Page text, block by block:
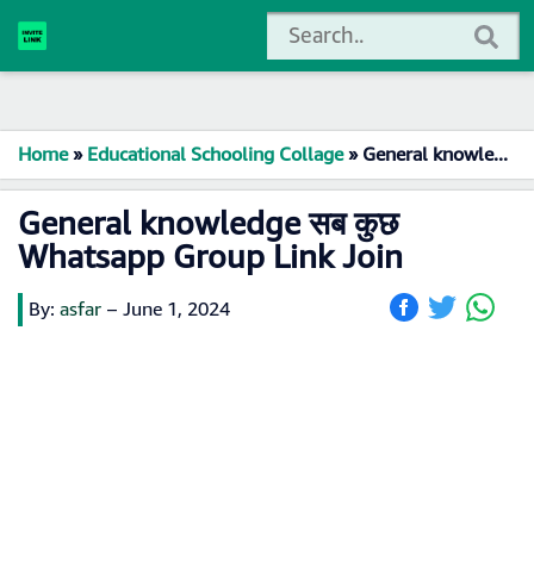
Home»Educational Schooling Collage»General knowledge सब कुछ Whatsapp Group Link Join
General knowledge सब कुछ
Whatsapp Group Link Join
By: asfar – June 1, 2024